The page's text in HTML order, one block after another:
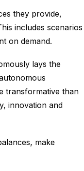
they provide,
includes scenarios
on demand.
lays the
transformative than
innovation and
make